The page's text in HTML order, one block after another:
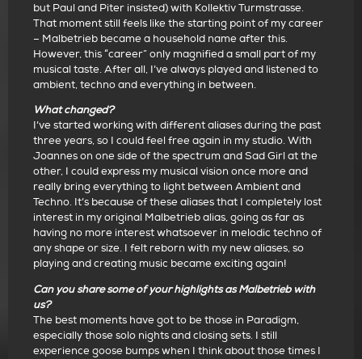
but Paul and Piter insisted) with Kollektiv Turmstrasse.
That moment still feels like the starting point of my career
– Malbetrieb became a household name after this.
However, this “career” only magnified a small part of my
musical taste. After all, I’ve always played and listened to
ambient, techno and everything in between.
What changed?
I’ve started working with different aliases during the past
three years, so I could feel free again in my studio. With
Joannes on one side of the spectrum and Sad Girl at the
other, I could express my musical vision once more and
really bring everything to light between Ambient and
Techno. It’s because of these aliases that I completely lost
interest in my original Malbetrieb alias, going as far as
having no more interest whatsoever in melodic techno of
any shape or size. I felt reborn with my new aliases, so
playing and creating music became exciting again!
Can you share some of your highlights as Malbetrieb with
us?
The best moments have got to be those in Paradigm,
especially those solo nights and closing sets. I still
experience goose bumps when I think about those times I